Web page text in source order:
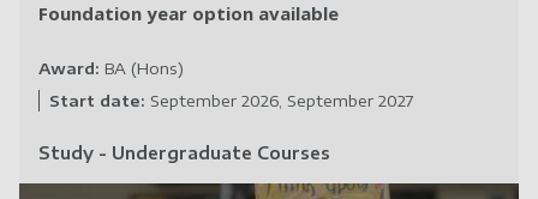
Foundation year option available
Award: BA (Hons)
Start date: September 2026 September 2027
Study - Undergraduate Courses